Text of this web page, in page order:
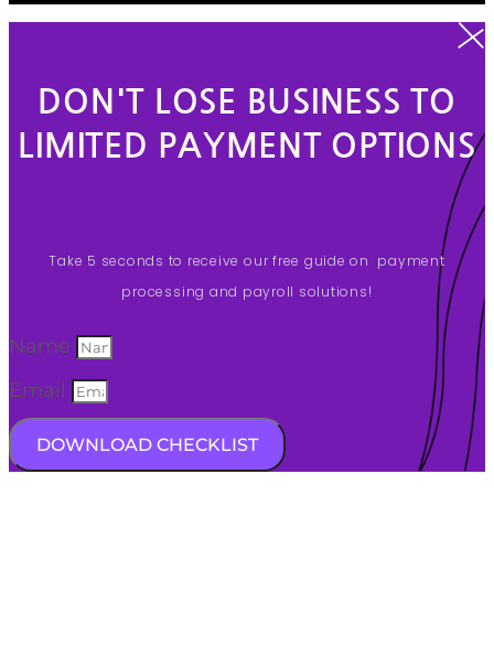
DON'T LOSE BUSINESS TO
LIMITED PAYMENT OPTIONS
Take 5 seconds to receive our free guide on payment
processing and payroll solutions!
Name
Email
DOWNLOAD CHECKLIST